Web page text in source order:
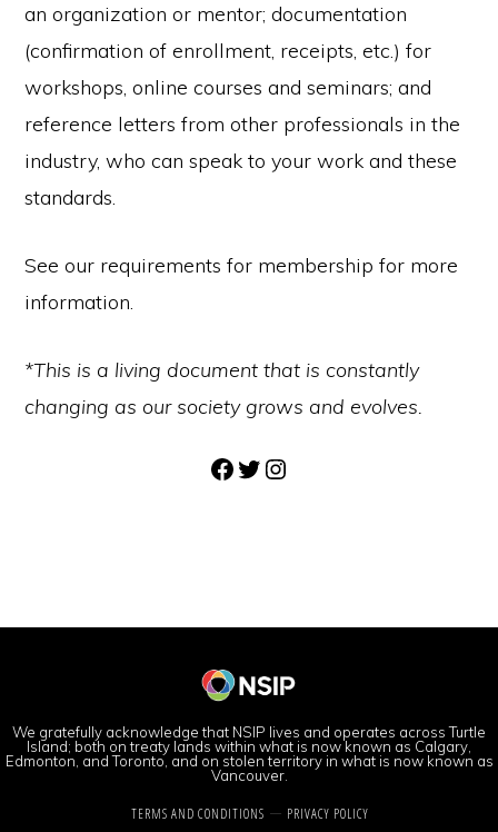
an organization or mentor; documentation
(confirmation of enrollment, receipts, etc.) for
workshops, online courses and seminars; and
reference letters from other professionals in the
industry, who can speak to your work and these
standards.
See our requirements for membership for more
information.
*This is a living document that is constantly
changing as our society grows and evolves.
Facebook
Twitter
Instagram
We gratefully acknowledge that NSIP lives and operates across Turtle
Island; both on treaty lands within what is now known as Calgary,
Edmonton, and Toronto, and on stolen territory in what is now known as
Vancouver.
TERMS AND CONDITIONS PRIVACY POLICY